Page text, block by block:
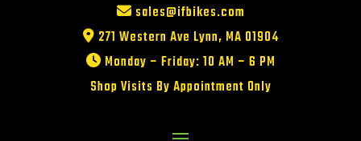
sales@ifbikes.com
271 Western Ave Lynn, MA 01904
Monday – Friday: 10 AM – 6 PM
Shop Visits By Appointment Only